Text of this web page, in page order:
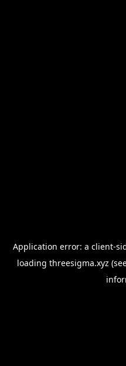
Application error: a client-
loading threesigma.xyz